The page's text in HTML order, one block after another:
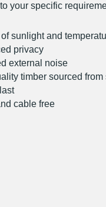
your specific
sunlight and
privacy
external noise
timber sourced
cable free